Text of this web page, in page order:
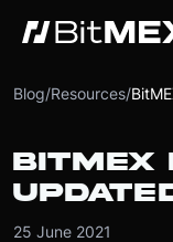
Blog/Resources/
BITMEX
25 June 2021